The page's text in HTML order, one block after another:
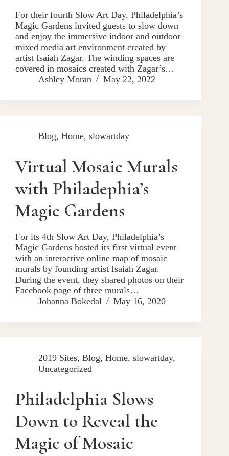
For their fourth Slow Art Day, Philadelphia’s
Magic Gardens invited guests to slow down
and enjoy the immersive indoor and outdoor
mixed media art environment created by
artist Isaiah Zagar. The winding spaces are
covered in mosaics created with Zagar’s…
Ashley Moran
May 22, 2022
Blog, Home, slowartday
Virtual Mosaic Murals
with Philadephia’s
Magic Gardens
For its 4th Slow Art Day, Philadelphia’s
Magic Gardens hosted its first virtual event
with an interactive online map of mosaic
murals by founding artist Isaiah Zagar.
During the event, they shared photos on their
Facebook page of three murals…
Johanna Bokedal
May 16, 2020
2019 Sites, Blog, Home, slowartday,
Uncategorized
Philadelphia Slows
Down to Reveal the
Magic of Mosaic